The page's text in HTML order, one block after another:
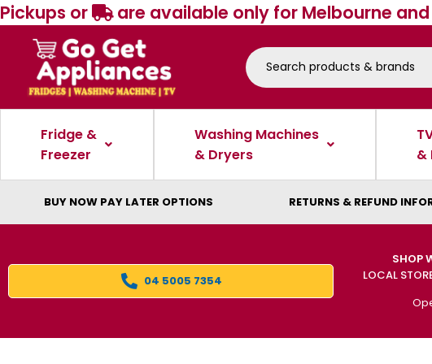
Pickups or are available only for Melbourne
Fridge &
Freezer
Washing Machines
& Dryers
&
BUY NOW PAY LATER OPTIONS RETURNS & REFUND
04 5005 7354
SHOP
LOCAL